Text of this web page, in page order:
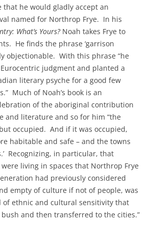
that he would gladly accept an
named for Northrop Frye. In his
What’s Yours?Noah takes Frye to
He finds the phrase ‘garrison
objectionable. With this phrase “he
judgment and planted a
literary psyche for a good few
Much of Noah’s book is an
of the aboriginal contribution
and literature and so for him “the
occupied. And if it was occupied,
habitable and safe – and the towns
Recognizing, in particular, that
living in spaces that Northrop Frye
had previously considered
empty of culture if not of people, was
of ethnic and cultural sensitivity that
and then transferred to the cities.”